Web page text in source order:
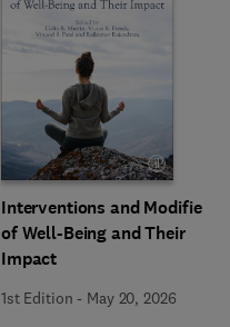
Interventions and Modifiers
of Well-Being and Their
Impact
1st Edition - May 20, 2026